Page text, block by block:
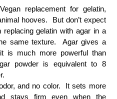
replacement for gelatin,
hooves. But don’t expect
gelatin with agar in a
same texture. Agar gives a
is much more powerful than
powder is equivalent to 8
and no color. It sets more
stays firm even when the